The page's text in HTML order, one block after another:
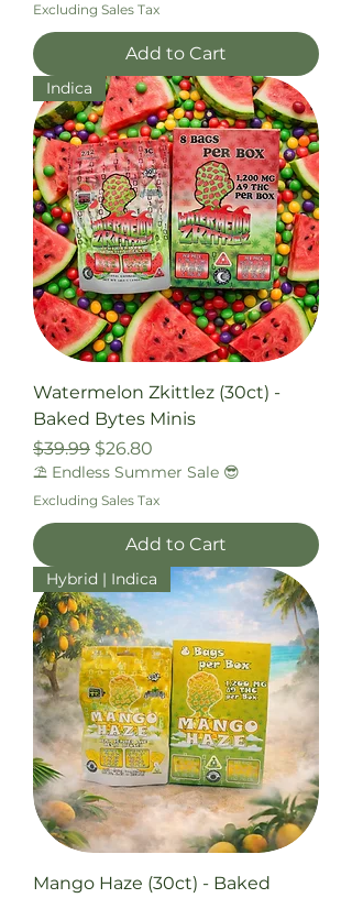
Excluding Sales Tax
Add to Cart
Indica
Watermelon Zkittlez (30ct) -
Baked Bytes Minis
Regular Price
$39.99 Sale Price
$26.80
⛱️ Endless Summer Sale 😎
Excluding Sales Tax
Add to Cart
Hybrid | Indica
Mango Haze (30ct) - Baked